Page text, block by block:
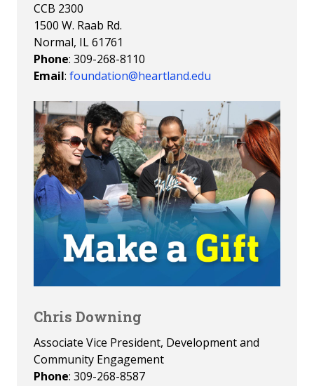
CCB 2300
1500 W. Raab Rd.
Normal, IL 61761
Phone: 309-268-8110
Email: foundation@heartland.edu
Chris Downing
Associate Vice President, Development and
Community Engagement
Phone: 309-268-8587